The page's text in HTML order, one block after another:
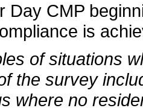
Day CMP
is
of situations
the survey
where no